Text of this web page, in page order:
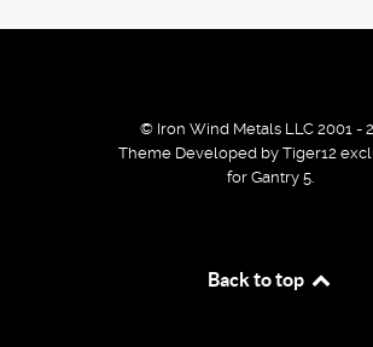
© Iron Wind Metals LLC 2001 -
Theme Developed by Tiger12
for Gantry 5.
Back to top
cookies to improve the browsing